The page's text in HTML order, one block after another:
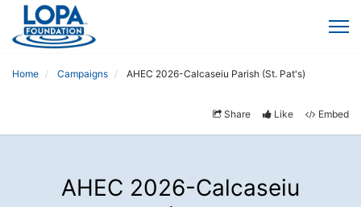
Home Campaigns AHEC 2026-Calcaseiu Parish (St. Pat's)
Share Like Embed
AHEC 2026-Calcaseiu